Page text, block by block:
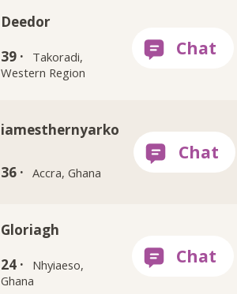
Deedor
39 ·
Takoradi,
Western Region
iamesthernyarko
36 · Accra, Ghana
Gloriagh
24 ·
Nhyiaeso,
Ghana